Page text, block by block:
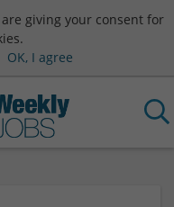
giving your consent for
OK, I agree